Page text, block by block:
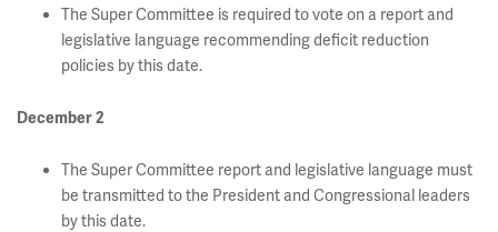
The Super Committee is required to vote on a report and
legislative language recommending deficit reduction
policies by this date.
December 2
The Super Committee report and legislative language must
be transmitted to the President and Congressional leaders
by this date.